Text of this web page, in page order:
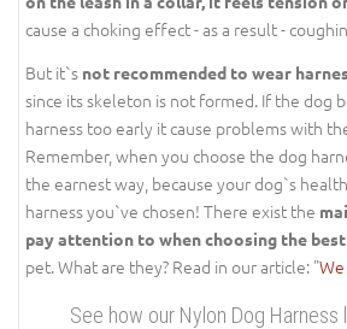
cause a choking effect - as a result -
But it`s not recommended to wear
since its skeleton is not formed. If the dog
harness too early it cause problems with
Remember, when you choose the dog
the earnest way, because your dog`s
harness you`ve chosen! There exist the
pay attention to when choosing the
pet. What are they? Read in our article: "
See how our Nylon Dog Harness